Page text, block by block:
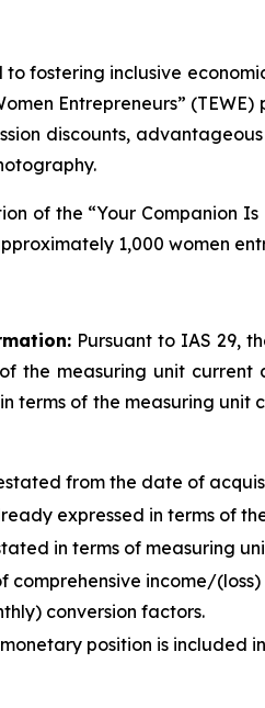
fostering inclusive
Entrepreneurs”
discounts,
of the “Your Companion
1,000 women
Pursuant to IAS 29,
the measuring unit
terms of the measuring
from the date of
expressed in terms of
in terms of measuring
comprehensive income/
conversion factors.
position is included